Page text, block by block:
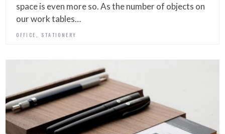
space is even more so. As the number of objects on
our work tables…
OFFICE STATIONERY